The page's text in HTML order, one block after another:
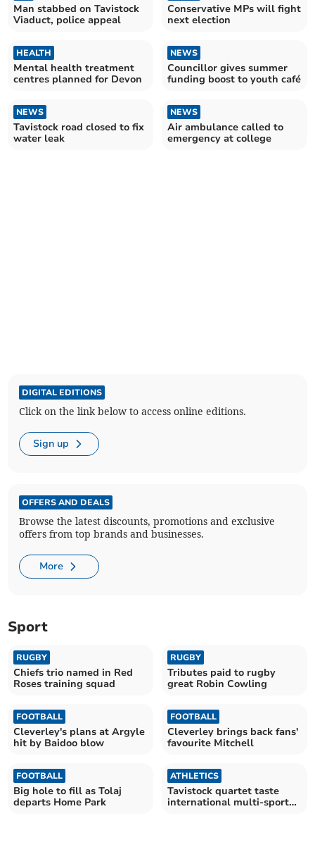
Man stabbed on Tavistock
Viaduct, police appeal
Conservative MPs will fight
next election
HEALTH
Mental health treatment
centres planned for Devon
NEWS
Councillor gives summer
funding boost to youth café
NEWS
Tavistock road closed to fix
water leak
NEWS
Air ambulance called to
emergency at college
DIGITAL EDITIONS
Click on the link below to access online editions.
Sign up
OFFERS AND DEALS
Browse the latest discounts, promotions and exclusive
offers from top brands and businesses.
More
Sport
RUGBY
Chiefs trio named in Red
Roses training squad
RUGBY
Tributes paid to rugby
great Robin Cowling
FOOTBALL
Cleverley's plans at Argyle
hit by Baidoo blow
FOOTBALL
Cleverley brings back fans'
favourite Mitchell
FOOTBALL
Big hole to fill as Tolaj
departs Home Park
ATHLETICS
Tavistock quartet taste
international multi-sport